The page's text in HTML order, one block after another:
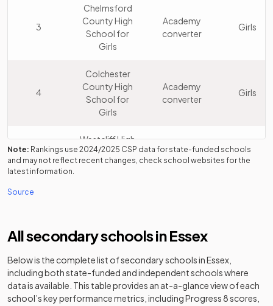
3
Chelmsford
County High
School for
Girls
Academy
converter
Girls
4
Colchester
County High
School for
Girls
Academy
converter
Girls
5
Westcliff High
School for
Boys
Academy
converter
Boys
school
7
Southend
High School
for Girls
Academy
converter
Girls
Note: Rankings use 2024/2025 CSP data for state-funded schools
and may not reflect recent changes, check school websites for the
latest information.
Source
All secondary schools inEssex
Below is the complete list of secondary schools inEssex
including both state-funded and independent schools where
data is available. This table provides an at-a-glance view of each
school’s key performance metrics, including Progress 8 scores,